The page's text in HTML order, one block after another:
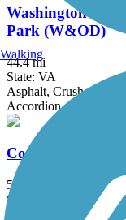
Washington and
Park (W&OD)
44.4 mi
State: VA
Asphalt, Crushed Stone
Accordion
Conewago
5 mi
State: PA
Walking